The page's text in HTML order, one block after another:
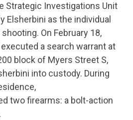
Strategic Investigations Unit
Elsherbini as the individual
On February 18,
executed a search warrant at
block of Myers Street S,
into custody. During
two firearms: a bolt-action